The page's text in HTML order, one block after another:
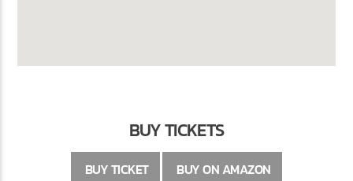
BUY TICKETS
BUY TICKET BUY ON AMAZON